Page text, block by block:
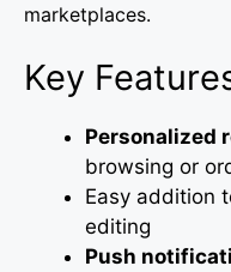
marketplaces.
Key
Personalized
browsing or
Easy addition
editing
Push